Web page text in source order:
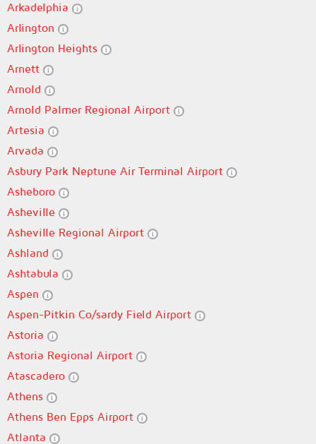
Arkadelphia
Arlington
Arlington Heights
Arnett
Arnold
Arnold Palmer Regional Airport
Artesia
Arvada
Asbury Park Neptune Air Terminal Airport
Asheboro
Asheville
Asheville Regional Airport
Ashland
Ashtabula
Aspen
Aspen-Pitkin Co/sardy Field Airport
Astoria
Astoria Regional Airport
Atascadero
Athens
Athens Ben Epps Airport
Atlanta